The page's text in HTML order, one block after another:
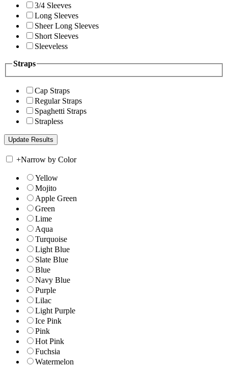
3/4 Sleeves
Long Sleeves
Sheer Long Sleeves
Short Sleeves
Sleeveless
Straps
Cap Straps
Regular Straps
Spaghetti Straps
Strapless
+Narrow by Color
Yellow
Mojito
Apple Green
Green
Lime
Aqua
Turquoise
Light Blue
Slate Blue
Blue
Navy Blue
Purple
Lilac
Light Purple
Ice Pink
Pink
Hot Pink
Fuchsia
Watermelon